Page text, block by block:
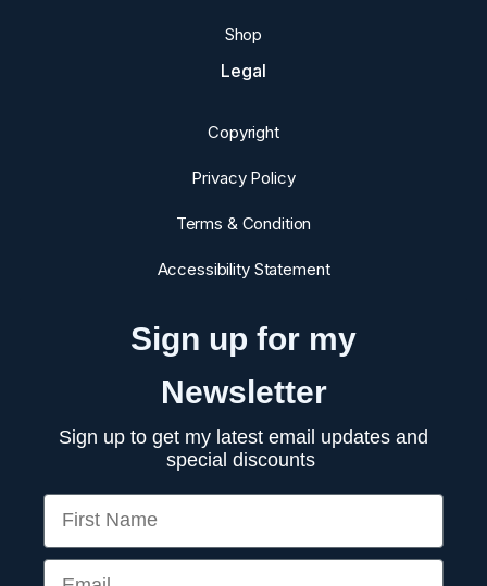
Shop
Legal
Copyright
Privacy Policy
Terms & Condition
Accessibility Statement
Sign up for my
Newsletter
Sign up to get my latest email updates and
special discounts
First Name
Email